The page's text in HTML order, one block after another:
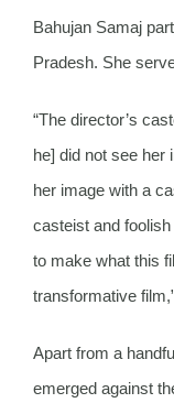
Bahujan Samaj
Pradesh. She
“The director’s
he] did not see her
her image with a
casteist and
to make what this
transformative
Apart from a
emerged against